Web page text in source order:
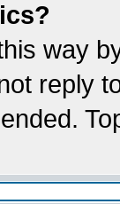
way
reply